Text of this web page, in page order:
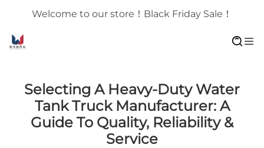
Welcome to our store！Black Friday Sale！
Selecting A Heavy-Duty Water
Tank Truck Manufacturer: A
Guide To Quality, Reliability &
Service